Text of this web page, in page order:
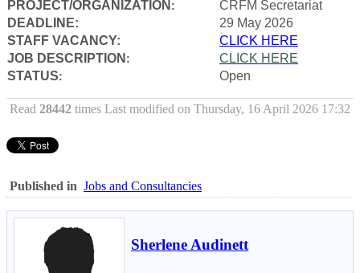
PROJECT/ORGANIZATION :
CRFM Secretariat
DEADLINE:
29 May 2026
STAFF VACANCY:
CLICK HERE
JOB DESCRIPTION :
CLICK HERE
STATUS: Open
Read 28442 times Last modified on Thursday, 16 April 2026 17:32
Published in Jobs and Consultancies
Sherlene Audinett